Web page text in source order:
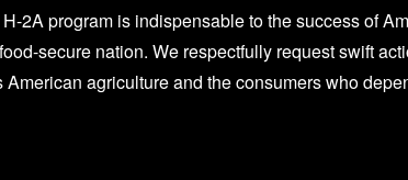
2A program is indispensable to the success of
secure nation. We respectfully request swift
agriculture and the consumers who